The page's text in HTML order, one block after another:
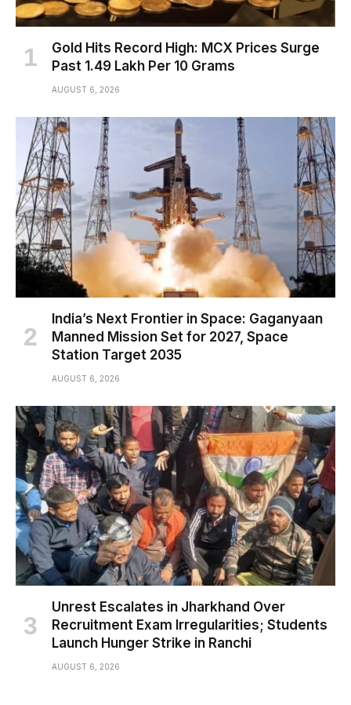
Gold Hits Record High: MCX Prices Surge
Past ₹1.49 Lakh Per 10 Grams
AUGUST 6, 2026
India’s Next Frontier in Space: Gaganyaan
Manned Mission Set for 2027, Space
Station Target 2035
AUGUST 6, 2026
Unrest Escalates in Jharkhand Over
Recruitment Exam Irregularities; Students
Launch Hunger Strike in Ranchi
AUGUST 6, 2026